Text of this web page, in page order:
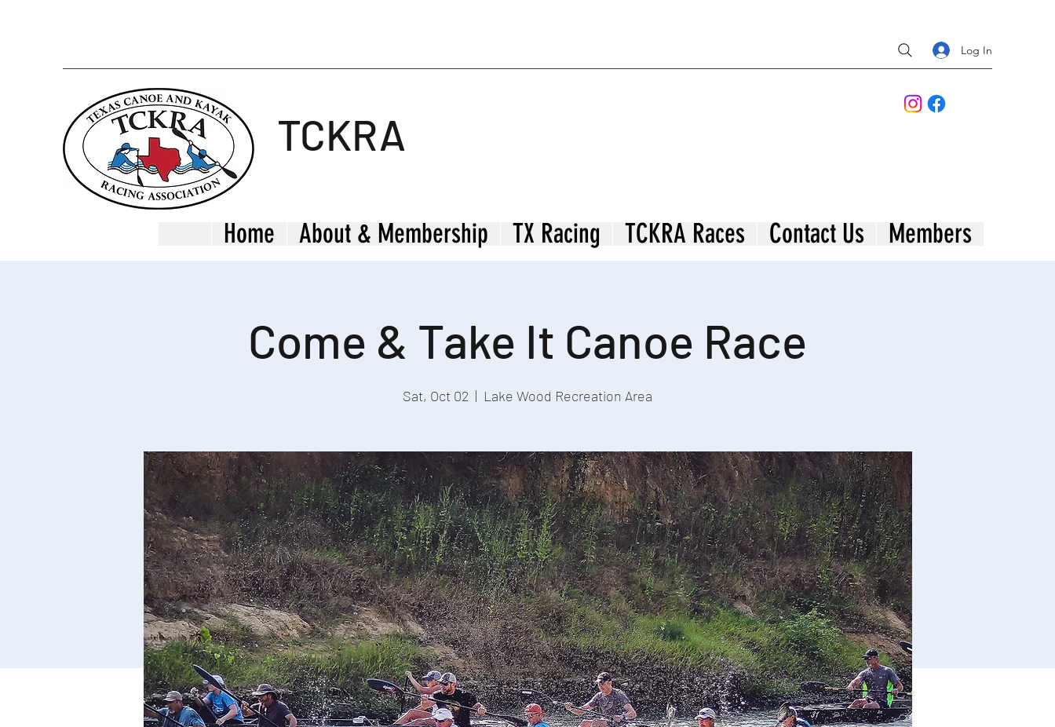
Log In
TCKRA
Home About & Membership TX Racing TCKRA Races Contact Us Members
Come & Take It Canoe Race
Sat, Oct 02
  |
Lake Wood Recreation Area